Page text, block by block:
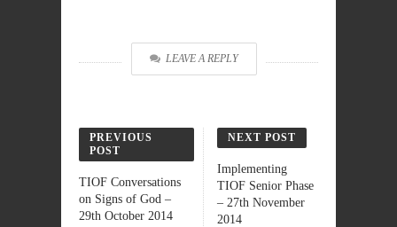
LEAVE A REPLY
PREVIOUS
POST
TIOF Conversations
on Signs of God –
29th October 2014
NEXT POST
Implementing
TIOF Senior Phase
– 27th November
2014